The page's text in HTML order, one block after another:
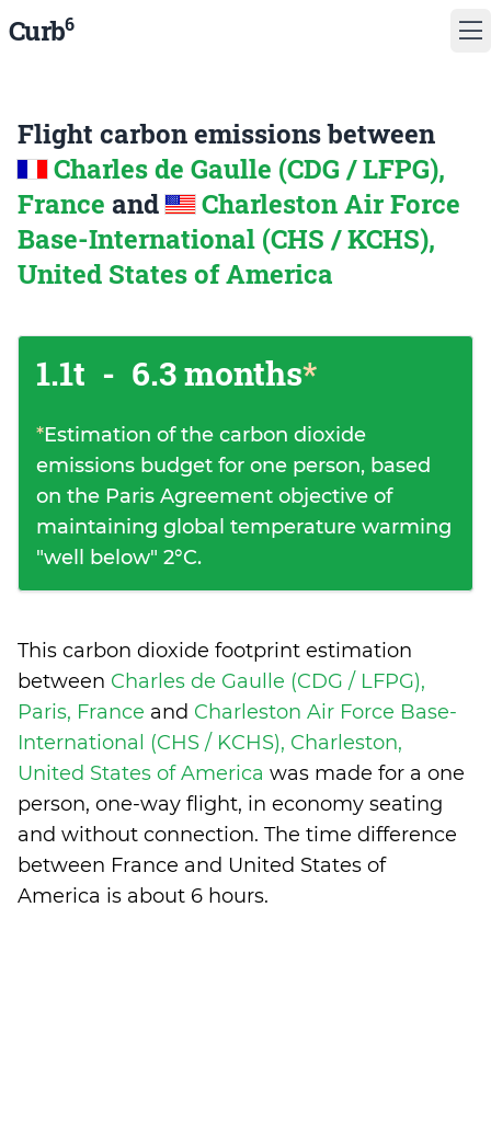
Curb6
Flight carbon emissions between
Charles de Gaulle (CDG / LFPG),
France and
Charleston Air Force
Base-International (CHS / KCHS),
United States of America
1.1t - 6.3 months*
*Estimation of the carbon dioxide
emissions budget for one person, based
on the Paris Agreement objective of
maintaining global temperature warming
"well below" 2°C.
This carbon dioxide footprint estimation
between Charles de Gaulle (CDG / LFPG),
Paris, France and Charleston Air Force Base-
International (CHS / KCHS), Charleston,
United States of America was made for a one
person, one-way flight, in economy seating
and without connection. The time difference
between France and United States of
America is about 6 hours.